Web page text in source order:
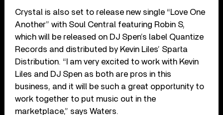
Crystal is also set to release new single “Love One
Another” with Soul Central featuring Robin S,
which will be released on DJ Spen’s label Quantize
Records and distributed by Kevin Liles’ Sparta
Distribution. “I am very excited to work with Kevin
Liles and DJ Spen as both are pros in this
business, and it will be such a great opportunity to
work together to put music out in the
marketplace,” says Waters.